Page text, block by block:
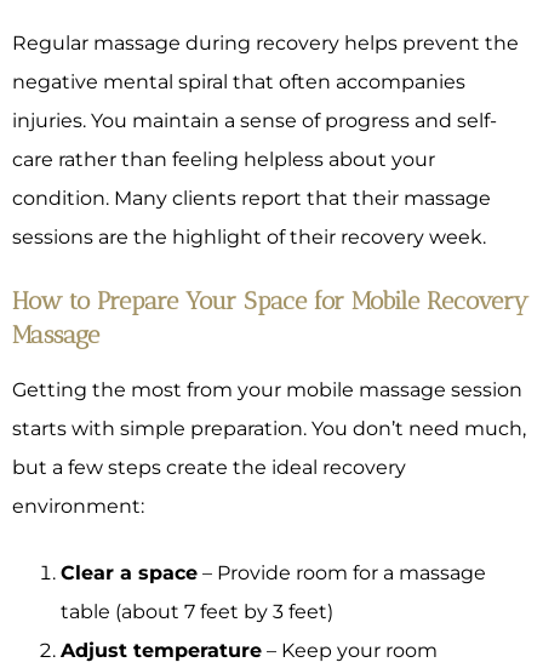
Regular massage during recovery helps prevent the
negative mental spiral that often accompanies
injuries. You maintain a sense of progress and self-
care rather than feeling helpless about your
condition. Many clients report that their massage
sessions are the highlight of their recovery week.
How to Prepare Your Space for Mobile Recovery
Massage
Getting the most from your mobile massage session
starts with simple preparation. You don’t need much,
but a few steps create the ideal recovery
environment:
Clear a space – Provide room for a massage
table (about 7 feet by 3 feet)
Adjust temperature – Keep your room